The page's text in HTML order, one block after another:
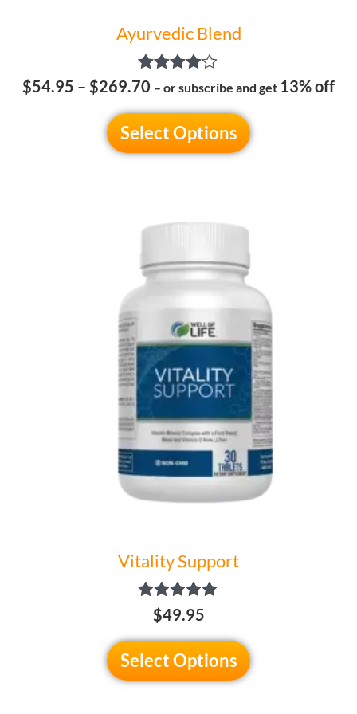
Ayurvedic Blend
Rated
4.00
out of 5
$54.95 – $269.70 – or subscribe and get 13% off
Select Options
Vitality Support
Rated
5.00
out of 5
$49.95
Select Options
product
multiple
variants.
The
options
may
be
chosen
on
the
product